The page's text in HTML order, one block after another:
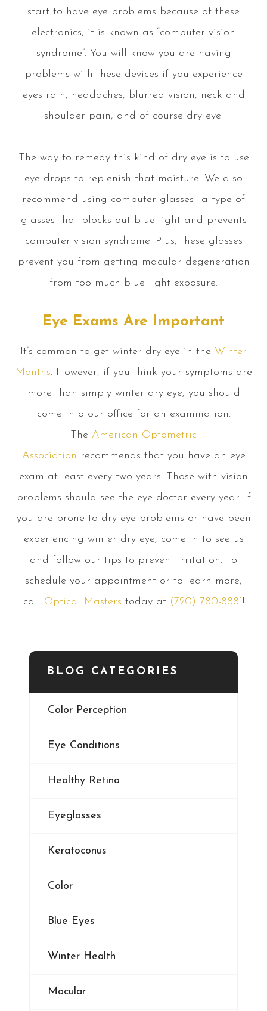
start to have eye problems because of these
electronics, it is known as “computer vision
syndrome”. You will know you are having
problems with these devices if you experience
eyestrain, headaches, blurred vision, neck and
shoulder pain, and of course dry eye.
The way to remedy this kind of dry eye is to use
eye drops to replenish that moisture. We also
recommend using computer glasses—a type of
glasses that blocks out blue light and prevents
computer vision syndrome. Plus, these glasses
prevent you from getting macular degeneration
from too much blue light exposure.
Eye Exams Are Important
It’s common to get winter dry eye in the Winter
Months. However, if you think your symptoms are
more than simply winter dry eye, you should
come into our office for an examination.
The American Optometric
Association recommends that you have an eye
exam at least every two years. Those with vision
problems should see the eye doctor every year. If
you are prone to dry eye problems or have been
experiencing winter dry eye, come in to see us
and follow our tips to prevent irritation. To
schedule your appointment or to learn more,
call Optical Masters today at (720) 780-8881!
BLOG CATEGORIES
Color Perception
Eye Conditions
Healthy Retina
Eyeglasses
Keratoconus
Color
Blue Eyes
Winter Health
Macular